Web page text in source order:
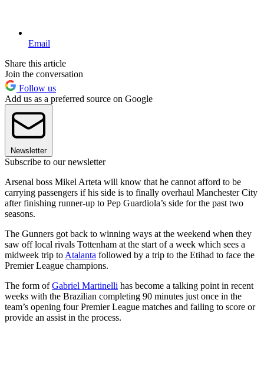
Email
Share this article
Join the conversation
Follow us
Add us as a preferred source on Google
Newsletter
Subscribe to our newsletter
Arsenal boss Mikel Arteta will know that he cannot afford to be
carrying passengers if his side is to finally overhaul Manchester City
after finishing runner-up to Pep Guardiola’s side for the past two
seasons.
The Gunners got back to winning ways at the weekend when they
saw off local rivals Tottenham at the start of a week which sees a
midweek trip to Atalanta followed by a trip to the Etihad to face the
Premier League champions.
The form ofGabriel Martinelli has become a talking point in recent
weeks with the Brazilian completing 90 minutes just once in the
team’s opening four Premier League matches and failing to score or
provide an assist in the process.